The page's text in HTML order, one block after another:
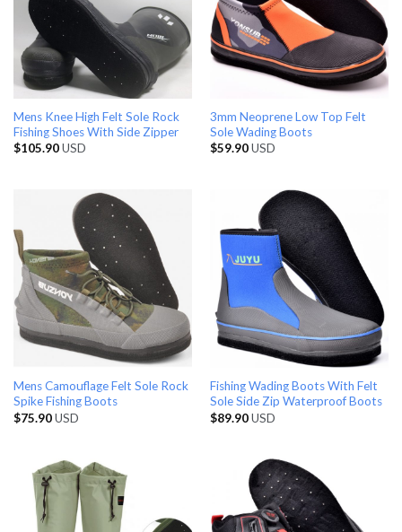
Mens Knee High Felt Sole Rock
Fishing Shoes With Side Zipper
$105.90USD
3mm Neoprene Low Top Felt
Sole Wading Boots
$59.90USD
Mens Camouflage Felt Sole Rock
Spike Fishing Boots
$75.90USD
Fishing Wading Boots With Felt
Sole Side Zip Waterproof Boots
$89.90USD